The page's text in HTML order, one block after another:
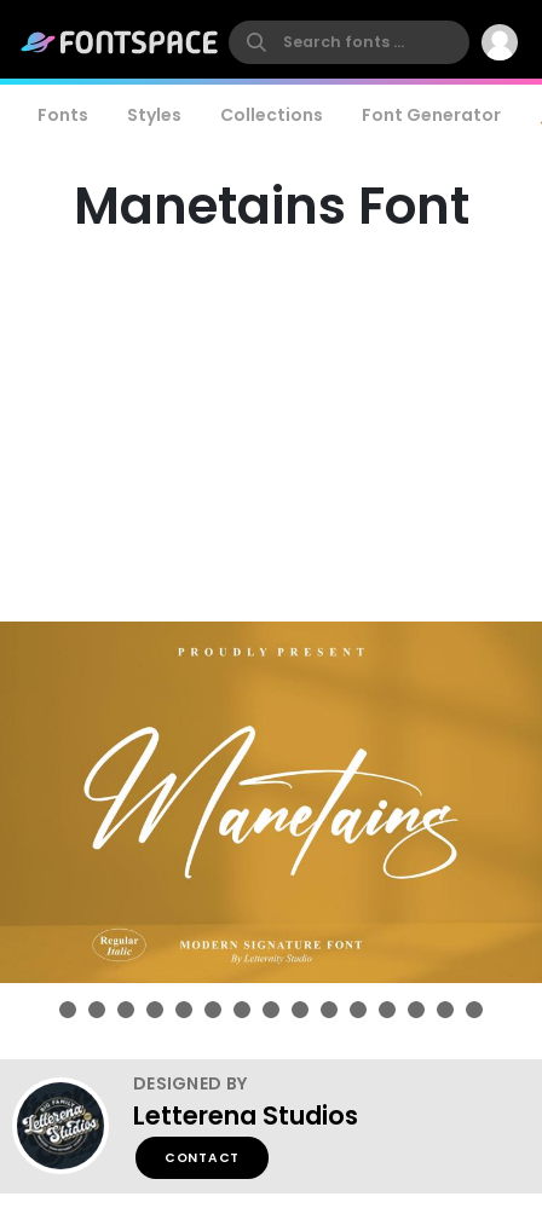
Fonts Styles Collections Font Generator
Manetains Font
DESIGNED BY
Letterena Studios
CONTACT